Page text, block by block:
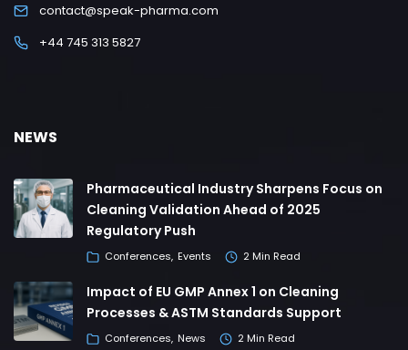
contact@speak-pharma.com
+44 745 313 5827
NEWS
Pharmaceutical Industry Sharpens Focus on
Cleaning Validation Ahead of 2025
Regulatory Push
Conferences Events 2 Min Read
Impact of EU GMP Annex 1 on Cleaning
Processes & ASTM Standards Support
Conferences News 2 Min Read